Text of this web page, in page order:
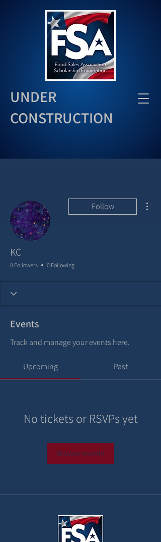
UNDER
CONSTRUCTION
Follow
KC
0 Followers 0 Following
Events
Track and manage your events here.
Upcoming Past
No tickets or RSVPs yet
Browse events